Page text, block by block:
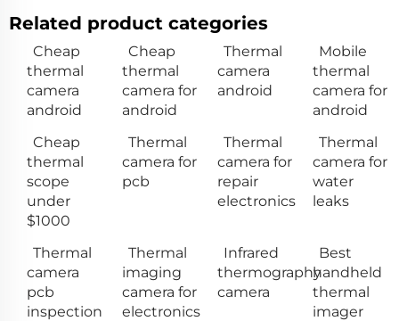
Related product categories
Cheap
thermal
camera
android
Cheap
thermal
camera for
android
Thermal
camera
android
Mobile
thermal
camera for
android
Cheap
thermal
scope
under
$1000
Thermal
camera for
pcb
Thermal
camera for
repair
electronics
Thermal
camera for
water
leaks
Thermal
camera
pcb
inspection
Thermal
imaging
camera for
electronics
Infrared
thermography
camera
Best
handheld
thermal
imager